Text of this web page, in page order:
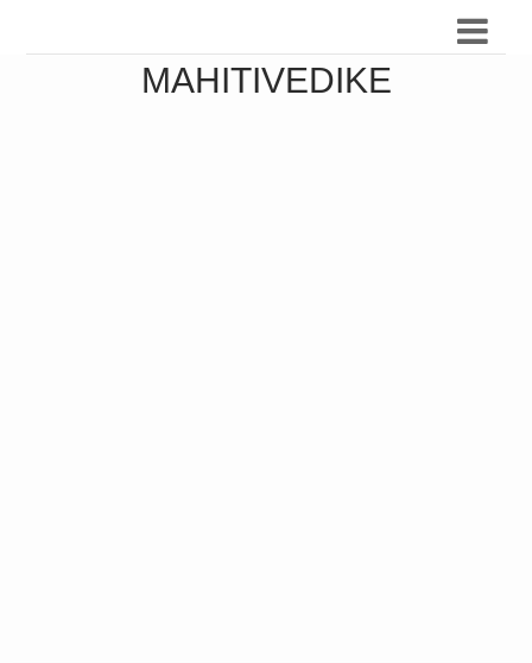
MAHITIVEDIKE